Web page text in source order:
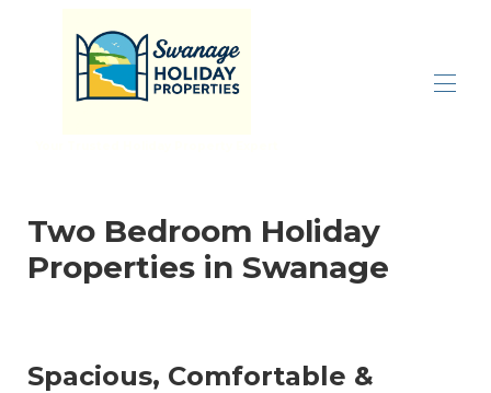
Inspiration ▾
Properties By Size ▾
Two Bedroom Holiday
Properties in Swanage
Spacious, Comfortable &